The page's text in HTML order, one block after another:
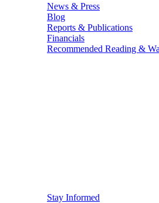
News & Press
Blog
Reports & Publications
Financials
Recommended Reading &
Stay Informed